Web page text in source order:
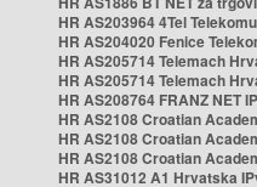
HR AS203964 4Tel
HR AS204020 Fenice
HR AS205714 Telemach
HR AS205714 Telemach
HR AS208764 FRANZ NET
HR AS2108 Croatian
HR AS2108 Croatian
HR AS2108 Croatian
HR AS31012 A1 Hrvatska